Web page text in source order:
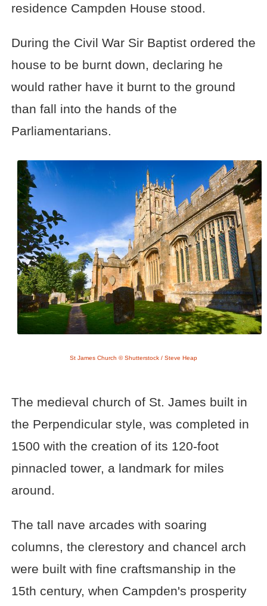
residence Campden House stood.
During the Civil War Sir Baptist ordered the
house to be burnt down, declaring he
would rather have it burnt to the ground
than fall into the hands of the
Parliamentarians.
St James Church © Shutterstock / Steve Heap
The medieval church of St. James built in
the Perpendicular style, was completed in
1500 with the creation of its 120-foot
pinnacled tower, a landmark for miles
around.
The tall nave arcades with soaring
columns, the clerestory and chancel arch
were built with fine craftsmanship in the
15th century, when Campden's prosperity